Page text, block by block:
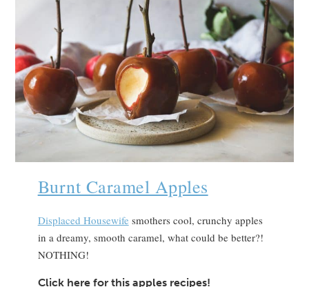
Burnt Caramel Apples
Displaced Housewife smothers cool, crunchy apples
in a dreamy, smooth caramel, what could be better?!
NOTHING!
Click here for this apples recipes!